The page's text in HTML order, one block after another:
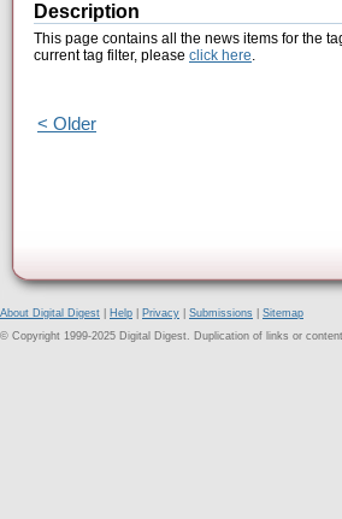
Description
This page contains all the news items for the
current tag filter, please click here.
< Older
About Digital Digest Help Privacy Submissions
Sitemap
© Copyright 1999-2025 Digital Digest. Duplication of links or